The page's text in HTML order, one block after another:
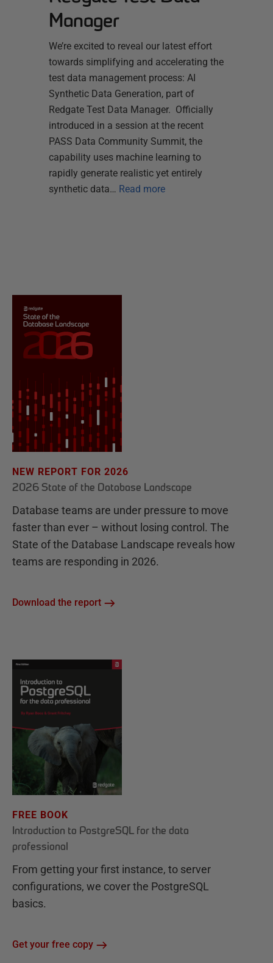
Manager
We’re excited to reveal our latest effort
towards simplifying and accelerating the
test data management process: AI
Synthetic Data Generation, part of
Redgate Test Data Manager. Officially
introduced in a session at the recent
PASS Data Community Summit, the
capability uses machine learning to
rapidly generate realistic yet entirely
synthetic data… Read more
NEW REPORT FOR 2026
2026 State of the Database Landscape
Database teams are under pressure to move
faster than ever – without losing control. The
State of the Database Landscape reveals how
teams are responding in 2026.
Download the report
FREE BOOK
Introduction to PostgreSQL for the data
professional
From getting your first instance, to server
configurations, we cover the PostgreSQL
basics.
Get your free copy